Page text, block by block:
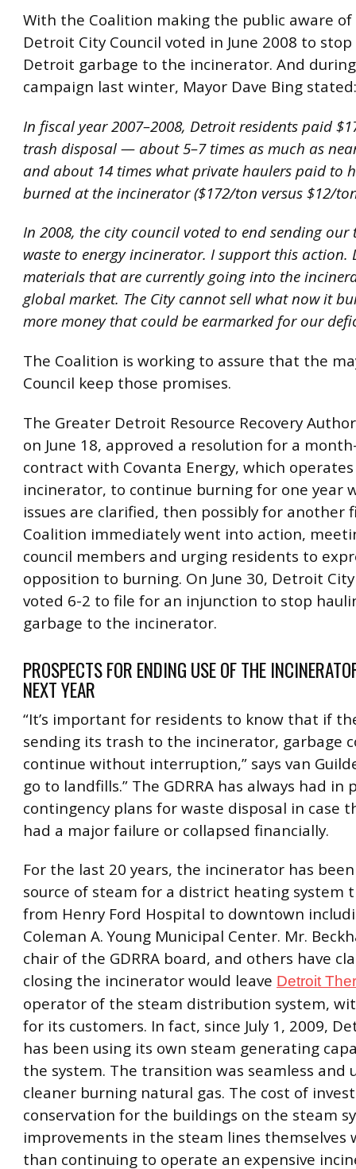
With the Coalition making the public aware of
Detroit City Council voted in June 2008 to
Detroit garbage to the incinerator. And
campaign last winter, Mayor Dave Bing stated:
In fiscal year 2007–2008, Detroit residents paid
trash disposal — about 5–7 times as much as
and about 14 times what private haulers paid to
burned at the incinerator ($172/ton versus $12/
In 2008, the city council voted to end sending our
waste to energy incinerator. I support this action.
materials that are currently going into the
global market. The City cannot sell what now it
more money that could be earmarked for our
The Coalition is working to assure that the
Council keep those promises.
The Greater Detroit Resource Recovery
on June 18, approved a resolution for a
contract with Covanta Energy, which
incinerator, to continue burning for one year
issues are clarified, then possibly for another
Coalition immediately went into action,
council members and urging residents to
opposition to burning. On June 30, Detroit
voted 6-2 to file for an injunction to stop
garbage to the incinerator.
PROSPECTS FOR ENDING USE OF THE
NEXT YEAR
“It’s important for residents to know that if
sending its trash to the incinerator, garbage
continue without interruption,” says van
go to landfills.” The GDRRA has always had in
contingency plans for waste disposal in case
had a major failure or collapsed financially.
For the last 20 years, the incinerator has
source of steam for a district heating system
from Henry Ford Hospital to downtown
Coleman A. Young Municipal Center. Mr.
chair of the GDRRA board, and others have
closing the incinerator would leave Detroit
operator of the steam distribution system,
for its customers. In fact, since July 1, 2009,
has been using its own steam generating
the system. The transition was seamless and
cleaner burning natural gas. The cost of
conservation for the buildings on the steam
improvements in the steam lines themselves
than continuing to operate an expensive